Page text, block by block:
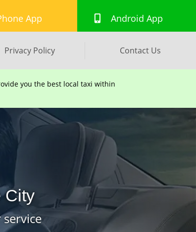
Privacy Policy Contact Us
App Android App
you the best local taxi within
City